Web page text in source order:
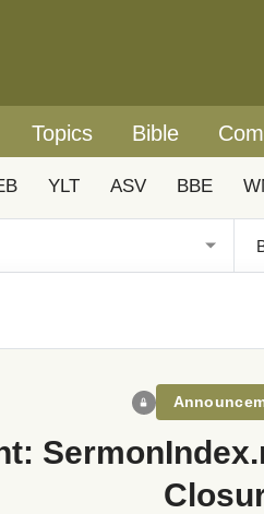
Topics Bible
YLT ASV BBE